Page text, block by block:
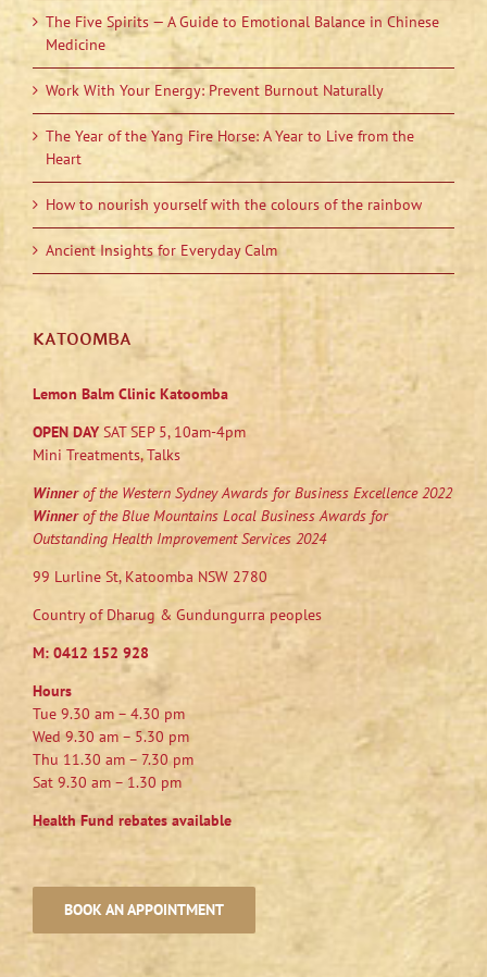
The Five Spirits — A Guide to Emotional Balance in Chinese
Medicine
Work With Your Energy: Prevent Burnout Naturally
The Year of the Yang Fire Horse: A Year to Live from the
Heart
How to nourish yourself with the colours of the rainbow
Ancient Insights for Everyday Calm
KATOOMBA
Lemon Balm Clinic Katoomba
OPEN DAYSAT SEP 5, 10am-4pm
Mini Treatments, Talks
Winnerof the Western Sydney Awards for Business Excellence 2022
Winnerof the Blue Mountains Local Business Awards for
Outstanding Health Improvement Services 2024
99 Lurline St, Katoomba NSW 2780
Country of Dharug & Gundungurra peoples
M: 0412 152 928
Hours
Tue 9.30 am – 4.30 pm
Wed 9.30 am – 5.30 pm
Thu 11.30 am – 7.30 pm
Sat 9.30 am – 1.30 pm
Health Fund rebates available
BOOK AN APPOINTMENT